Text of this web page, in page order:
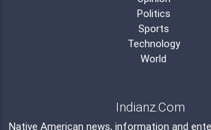
Politics
Sports
Technology
World
Indianz.Com
Native American news, information and